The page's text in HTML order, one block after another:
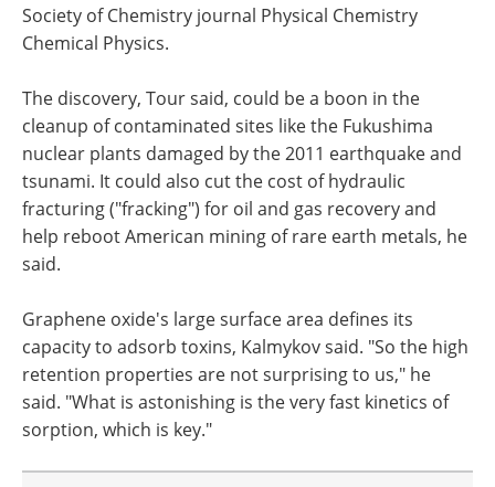
Society of Chemistry journal Physical Chemistry
Chemical Physics.
The discovery, Tour said, could be a boon in the
cleanup of contaminated sites like the Fukushima
nuclear plants damaged by the 2011 earthquake and
tsunami. It could also cut the cost of hydraulic
fracturing ("fracking") for oil and gas recovery and
help reboot American mining of rare earth metals, he
said.
Graphene oxide's large surface area defines its
capacity to adsorb toxins, Kalmykov said. "So the high
retention properties are not surprising to us," he
said. "What is astonishing is the very fast kinetics of
sorption, which is key."